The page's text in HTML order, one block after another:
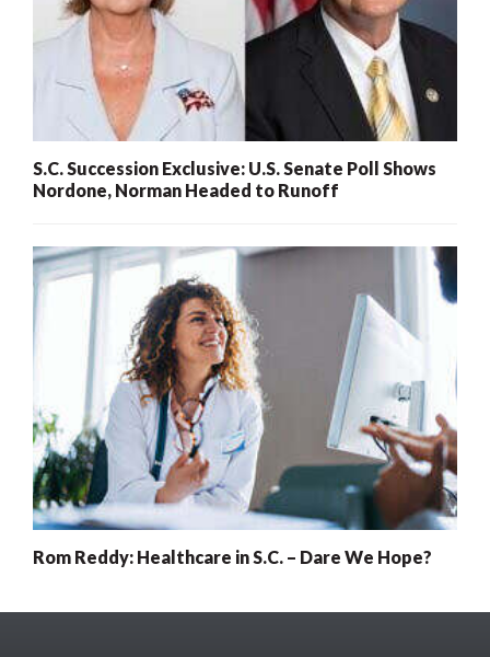
S.C. Succession Exclusive: U.S. Senate Poll Shows
Nordone, Norman Headed to Runoff
Rom Reddy: Healthcare in S.C. – Dare We Hope?